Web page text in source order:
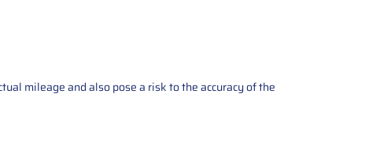
mileage and also pose a risk to the accuracy of the